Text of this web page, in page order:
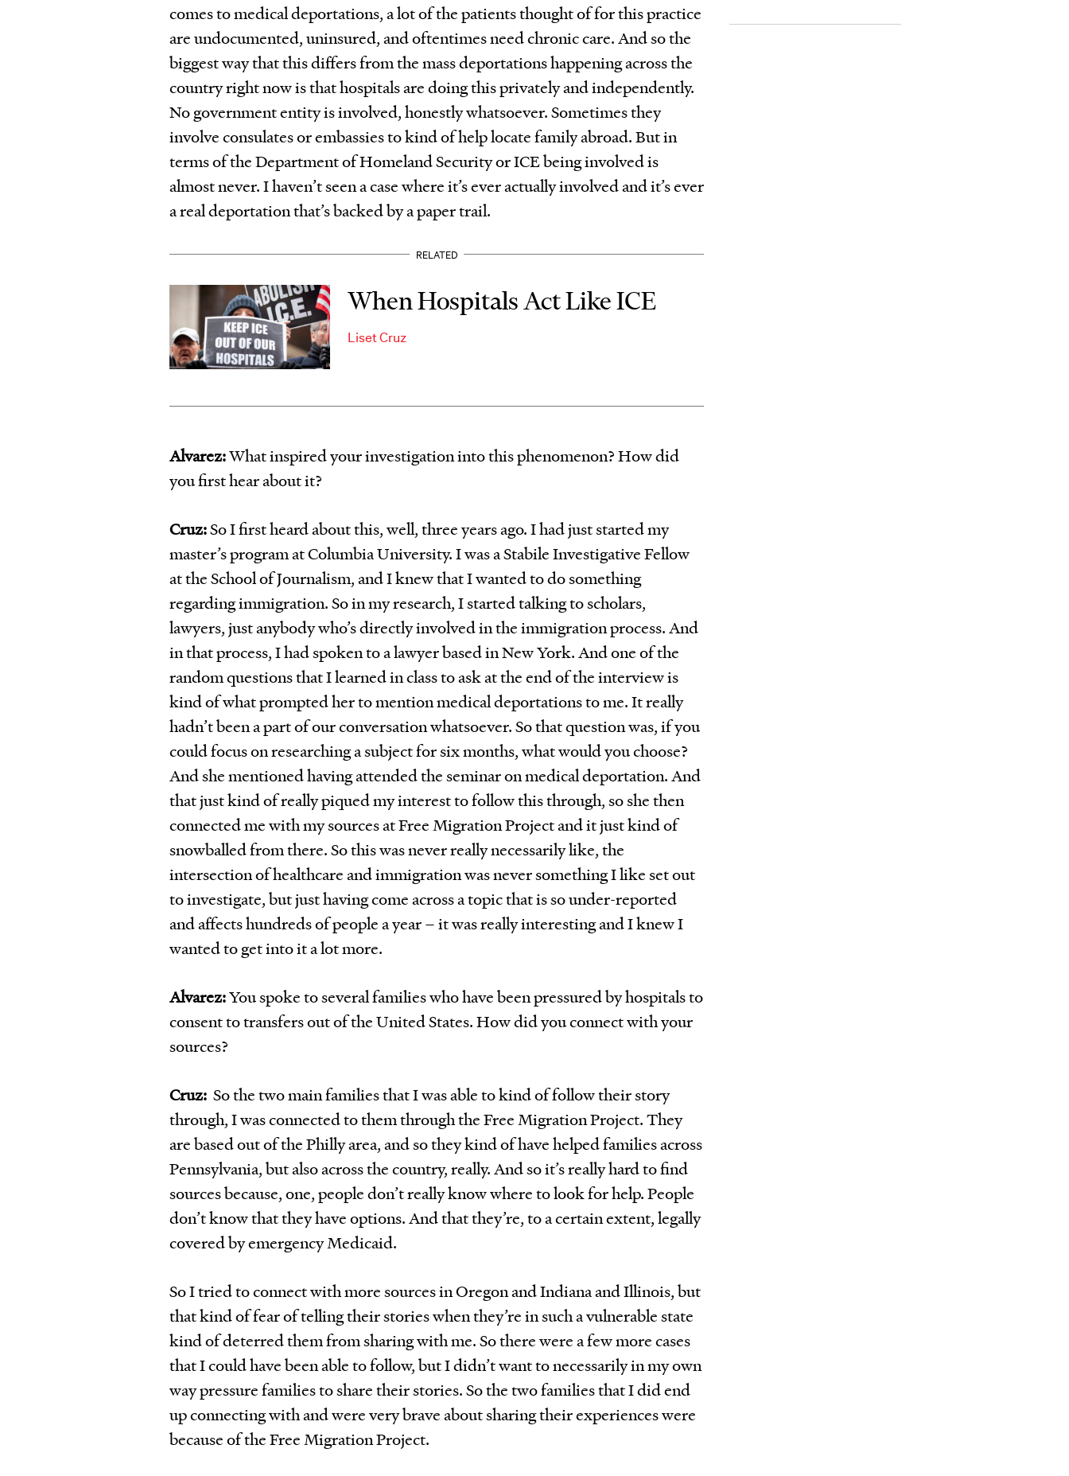
comes to medical deportations, a lot of the patients thought of for this practice
are undocumented, uninsured, and oftentimes need chronic care. And so the
biggest way that this differs from the mass deportations happening across the
country right now is that hospitals are doing this privately and independently.
No government entity is involved, honestly whatsoever. Sometimes they
involve consulates or embassies to kind of help locate family abroad. But in
terms of the Department of Homeland Security or ICE being involved is
almost never. I haven’t seen a case where it’s ever actually involved and it’s ever
a real deportation that’s backed by a paper trail.
RELATED
When Hospitals Act Like ICE
Liset Cruz
Alvarez:What inspired your investigation into this phenomenon? How did
you first hear about it?
Cruz:So I first heard about this, well, three years ago. I had just started my
master’s program at Columbia University. I was a Stabile Investigative Fellow
at the School of Journalism, and I knew that I wanted to do something
regarding immigration. So in my research, I started talking to scholars,
lawyers, just anybody who’s directly involved in the immigration process. And
in that process, I had spoken to a lawyer based in New York. And one of the
random questions that I learned in class to ask at the end of the interview is
kind of what prompted her to mention medical deportations to me. It really
hadn’t been a part of our conversation whatsoever. So that question was, if you
could focus on researching a subject for six months, what would you choose?
And she mentioned having attended the seminar on medical deportation. And
that just kind of really piqued my interest to follow this through, so she then
connected me with my sources at Free Migration Project and it just kind of
snowballed from there. So this was never really necessarily like, the
intersection of healthcare and immigration was never something I like set out
to investigate, but just having come across a topic that is so under-reported
and affects hundreds of people a year – it was really interesting and I knew I
wanted to get into it a lot more.
Alvarez:You spoke to several families who have been pressured by hospitals to
consent to transfers out of the United States. How did you connect with your
sources?
Cruz:So the two main families that I was able to kind of follow their story
through, I was connected to them through the Free Migration Project. They
are based out of the Philly area, and so they kind of have helped families across
Pennsylvania, but also across the country, really. And so it’s really hard to find
sources because, one, people don’t really know where to look for help. People
don’t know that they have options. And that they’re, to a certain extent, legally
covered by emergency Medicaid.
So I tried to connect with more sources in Oregon and Indiana and Illinois, but
that kind of fear of telling their stories when they’re in such a vulnerable state
kind of deterred them from sharing with me. So there were a few more cases
that I could have been able to follow, but I didn’t want to necessarily in my own
way pressure families to share their stories. So the two families that I did end
up connecting with and were very brave about sharing their experiences were
because of the Free Migration Project.